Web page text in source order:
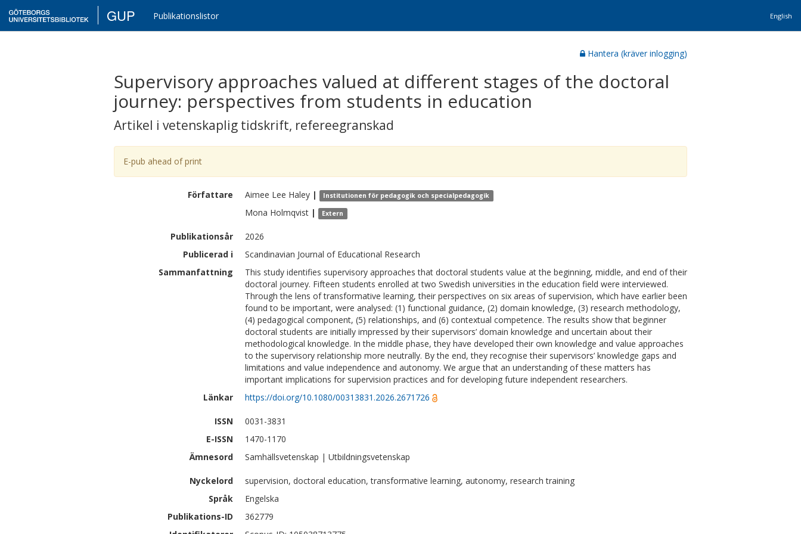
GUP Publikationslistor English
Hantera (kräver inlogging)
Supervisory approaches valued at different stages of the doctoral
journey: perspectives from students in education
Artikel i vetenskaplig tidskrift, refereegranskad
E-pub ahead of print
Författare Aimee Lee Haley | Institutionen för pedagogik och specialpedagogik
Mona Holmqvist | Extern
Publikationsår
2026
Publicerad i
Scandinavian Journal of Educational Research
Sammanfattning
This study identifies supervisory approaches that doctoral students value at the beginning, middle, and end of their
doctoral journey. Fifteen students enrolled at two Swedish universities in the education field were interviewed.
Through the lens of transformative learning, their perspectives on six areas of supervision, which have earlier been
found to be important, were analysed: (1) functional guidance, (2) domain knowledge, (3) research methodology,
(4) pedagogical component, (5) relationships, and (6) contextual competence. The results show that beginner
doctoral students are initially impressed by their supervisors’ domain knowledge and uncertain about their
methodological knowledge. In the middle phase, they have developed their own knowledge and value approaches
to the supervisory relationship more neutrally. By the end, they recognise their supervisors’ knowledge gaps and
limitations and value independence and autonomy. We argue that an understanding of these matters has
important implications for supervision practices and for developing future independent researchers.
Länkar
https://doi.org/10.1080/00313831.2026.2671726
ISSN
0031-3831
E-ISSN
1470-1170
Ämnesord
Samhällsvetenskap | Utbildningsvetenskap
Nyckelord
supervision, doctoral education, transformative learning, autonomy, research training
Språk
Engelska
Publikations-ID
362779